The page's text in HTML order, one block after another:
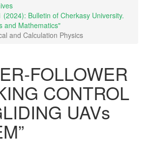
(2024): Bulletin of Cherkasy University.
and Mathematics"
and Calculation Physics
FOLLOWER
CONTROL
UAVs